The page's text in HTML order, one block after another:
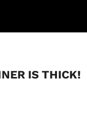
IS THICK!